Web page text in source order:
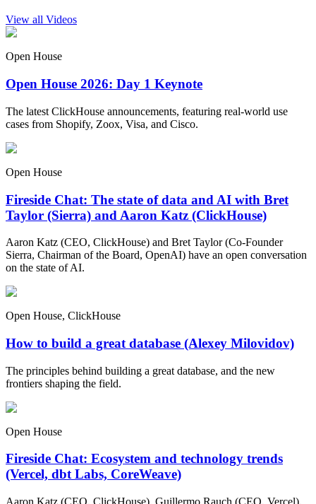
View all Videos
Open House
Open House 2026: Day 1 Keynote
The latest ClickHouse announcements, featuring real-world use
cases from Shopify, Zoox, Visa, and Cisco.
Open House
Fireside Chat: The state of data and AI with Bret
Taylor (Sierra) and Aaron Katz (ClickHouse)
Aaron Katz (CEO, ClickHouse) and Bret Taylor (Co-Founder
Sierra, Chairman of the Board, OpenAI) have an open conversation
on the state of AI.
Open House, ClickHouse
How to build a great database (Alexey Milovidov)
The principles behind building a great database, and the new
frontiers shaping the field.
Open House
Fireside Chat: Ecosystem and technology trends
(Vercel, dbt Labs, CoreWeave)